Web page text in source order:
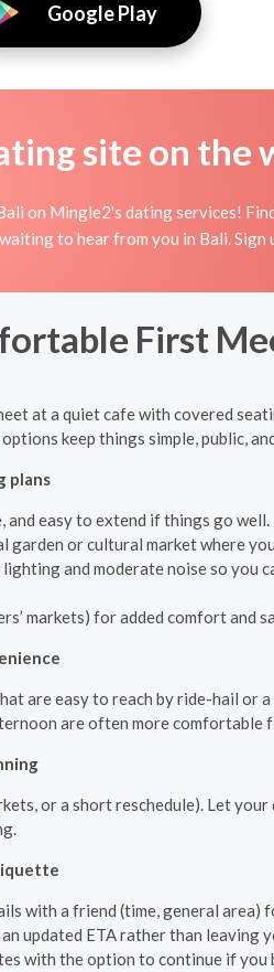
Google Play
site on the
on Mingle2's dating services!
to hear from you in Bali. Sign
First
at a quiet cafe with covered
keep things simple, public,
plans
easy to extend if things go well.
or cultural market where
and moderate noise so you
markets) for added comfort and
are easy to reach by ride-hail or
are often more comfortable
or a short reschedule). Let
with a friend (time, general area)
updated ETA rather than leaving
with the option to continue if you